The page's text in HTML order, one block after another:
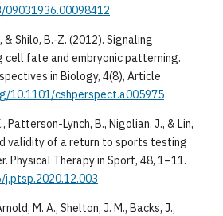
& Shilo, B.-Z. (2012). Signaling
cell fate and embryonic patterning.
in Biology, 4(8), Article
10.1101/cshperspect.a005975
Patterson-Lynch, B., Nigolian, J., & Lin,
validity of a return to sports testing
Physical Therapy in Sport, 48, 1–11.
M. A., Shelton, J. M., Backs, J.,